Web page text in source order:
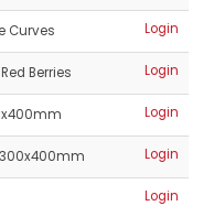
Curves Login
Berries Login
Login
300x400mm Login
Login